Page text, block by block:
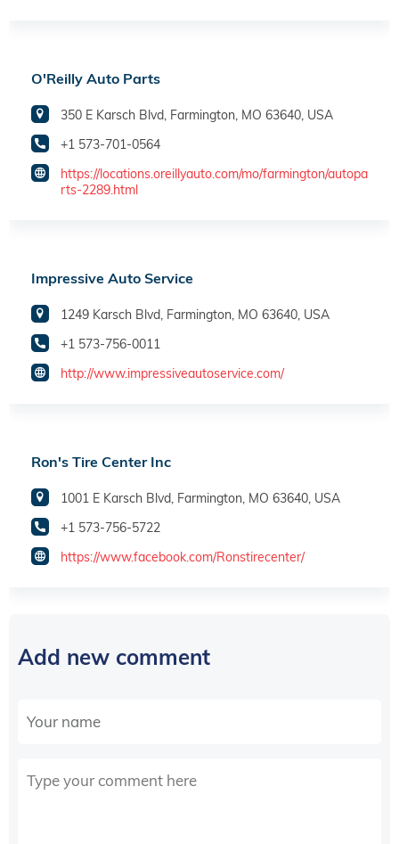
O'Reilly Auto Parts
350 E Karsch Blvd, Farmington, MO 63640, USA
+1 573-701-0564
https://locations.oreillyauto.com/mo/farmington/autopa
rts-2289.html
Impressive Auto Service
1249 Karsch Blvd, Farmington, MO 63640, USA
+1 573-756-0011
http://www.impressiveautoservice.com/
Ron's Tire Center Inc
1001 E Karsch Blvd, Farmington, MO 63640, USA
+1 573-756-5722
https://www.facebook.com/Ronstirecenter/
Add new comment